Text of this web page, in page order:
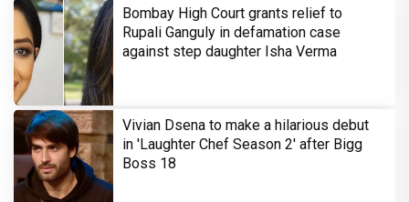
Bombay High Court grants relief to
Rupali Ganguly in defamation case
against step daughter Isha Verma
Vivian Dsena to make a hilarious debut
in 'Laughter Chef Season 2' after Bigg
Boss 18